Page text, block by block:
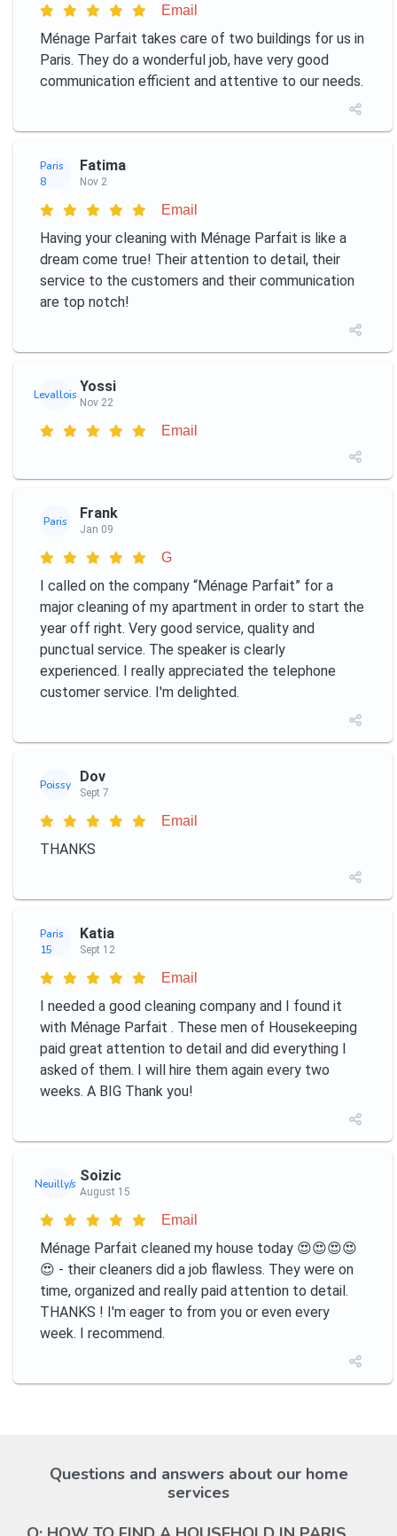
Email
Ménage Parfait takes care of two buildings for us in
Paris. They do a wonderful job, have very good
communication efficient and attentive to our needs.
Paris
8
Fatima
Nov 2
Email
Having your cleaning with Ménage Parfait is like a
dream come true! Their attention to detail, their
service to the customers and their communication
are top notch!
LevalloisYossi
Nov 22
Email
Paris Frank
Jan 09
G
I called on the company “Ménage Parfait” for a
major cleaning of my apartment in order to start the
year off right. Very good service, quality and
punctual service. The speaker is clearly
experienced. I really appreciated the telephone
customer service. I'm delighted.
Poissy Dov
Sept 7
Email
THANKS
Paris
15
Katia
Sept 12
Email
I needed a good cleaning company and I found it
with Ménage Parfait ️. These men of Housekeeping
paid great attention to detail and did everything I
asked of them. I will hire them again every two
weeks. A BIG Thank you!
Neuilly/s Soizic
August 15
Email
Ménage Parfait cleaned my house today 😍😍😍😍
😍 - their cleaners did a job flawless. They were on
time, organized and really paid attention to detail.
THANKS ! I'm eager to from you or even every
week. I recommend.
Questions and answers about our home
services